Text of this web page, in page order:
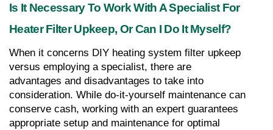
Is It Necessary To Work With A Specialist For
Heater Filter Upkeep, Or Can I Do It Myself?
When it concerns DIY heating system filter upkeep
versus employing a specialist, there are
advantages and disadvantages to take into
consideration. While do-it-yourself maintenance can
conserve cash, working with an expert guarantees
appropriate setup and maintenance for optimal